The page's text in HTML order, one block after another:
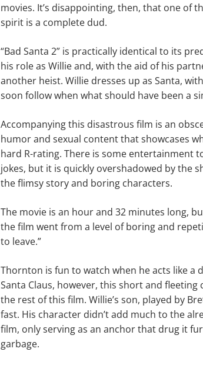
movies. It’s disappointing, then, that one of
spirit is a complete dud.
“Bad Santa 2” is practically identical to its
his role as Willie and, with the aid of his
another heist. Willie dresses up as Santa,
soon follow when what should have been a
Accompanying this disastrous film is an
humor and sexual content that showcases
hard R-rating. There is some entertainment
jokes, but it is quickly overshadowed by the
the flimsy story and boring characters.
The movie is an hour and 32 minutes long,
the film went from a level of boring and
to leave.”
Thornton is fun to watch when he acts like a
Santa Claus, however, this short and fleeting
the rest of this film. Willie’s son, played by
fast. His character didn’t add much to the
film, only serving as an anchor that drug it
garbage.